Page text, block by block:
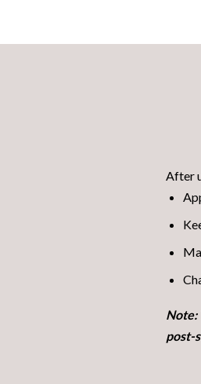
After
Note:
post-